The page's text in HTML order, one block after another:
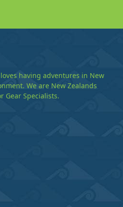
having adventures in New
We are New Zealands
Gear Specialists.